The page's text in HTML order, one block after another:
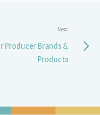
Next
Producer Brands &
Products